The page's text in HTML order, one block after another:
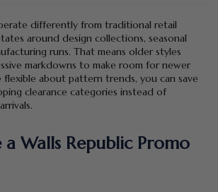
differently from traditional retail
around design collections, seasonal
runs. That means older styles
markdowns to make room for newer
flexible about pattern trends, you can save
clearance categories instead of
a Walls Republic Promo